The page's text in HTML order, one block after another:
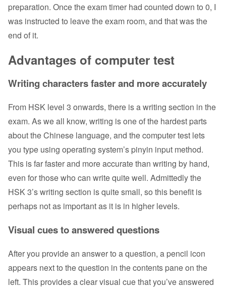
preparation. Once the exam timer had counted down to 0, I
was instructed to leave the exam room, and that was the
end of it.
Advantages of computer test
Writing characters faster and more accurately
From HSK level 3 onwards, there is a writing section in the
exam. As we all know, writing is one of the hardest parts
about the Chinese language, and the computer test lets
you type using operating system’s pinyin input method.
This is far faster and more accurate than writing by hand,
even for those who can write quite well. Admittedly the
HSK 3’s writing section is quite small, so this benefit is
perhaps not as important as it is in higher levels.
Visual cues to answered questions
After you provide an answer to a question, a pencil icon
appears next to the question in the contents pane on the
left. This provides a clear visual cue that you’ve answered